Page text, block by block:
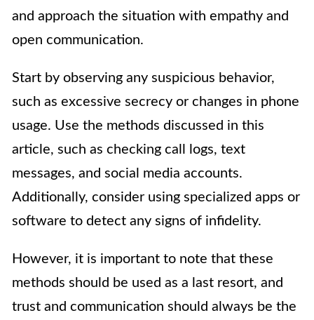
and approach the situation with empathy and
open communication.
Start by observing any suspicious behavior,
such as excessive secrecy or changes in phone
usage. Use the methods discussed in this
article, such as checking call logs, text
messages, and social media accounts.
Additionally, consider using specialized apps or
software to detect any signs of infidelity.
However, it is important to note that these
methods should be used as a last resort, and
trust and communication should always be the